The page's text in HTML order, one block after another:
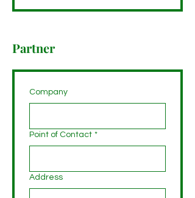
Partner
Company
Point of Contact *
Address